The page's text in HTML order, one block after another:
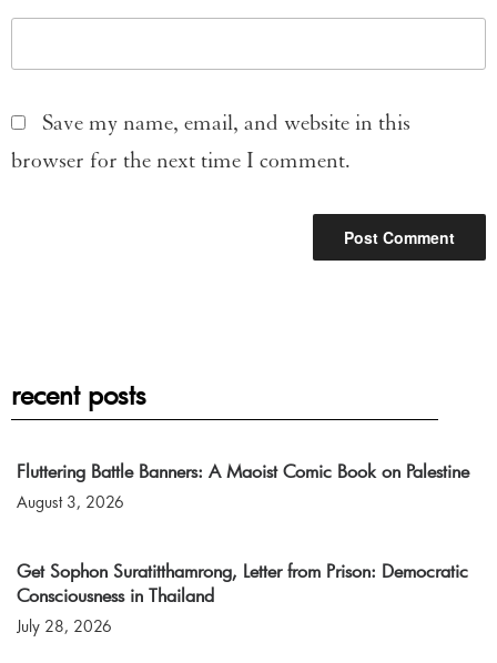
Save my name, email, and website in this
browser for the next time I comment.
recent posts
Fluttering Battle Banners: A Maoist Comic Book on Palestine
August 3, 2026
Get Sophon Suratitthamrong, Letter from Prison: Democratic
Consciousness in Thailand
July 28, 2026